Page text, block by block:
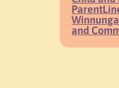
and